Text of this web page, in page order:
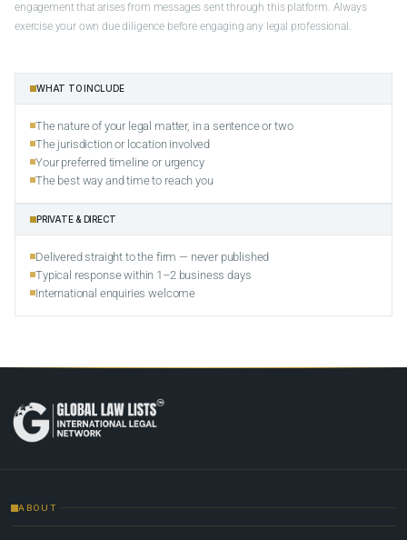
engagement that arises from messages sent through this platform. Always
exercise your own due diligence before engaging any legal professional.
WHAT TO INCLUDE
The nature of your legal matter, in a sentence or two
The jurisdiction or location involved
Your preferred timeline or urgency
The best way and time to reach you
PRIVATE & DIRECT
Delivered straight to the firm — never published
Typical response within 1–2 business days
International enquiries welcome
ABOUT